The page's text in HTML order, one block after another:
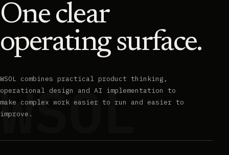
One clear
operating surface.
WSOL combines practical product thinking,
operational design and AI implementation to
make complex work easier to run and easier to
improve.